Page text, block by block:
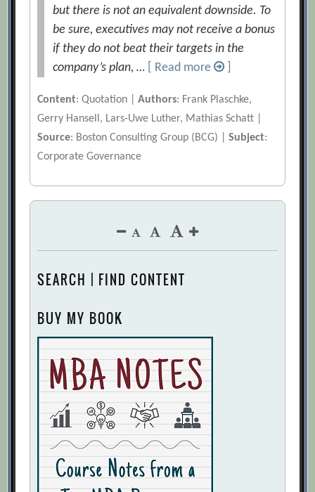
but there is not an equivalent downside. To
be sure, executives may not receive a bonus
if they do not beat their targets in the
company’s plan, …
[ Read more
Content: Quotation |Authors: Frank Plaschke,
Gerry Hansell, Lars-Uwe Luther, Mathias Schatt |
Source: Boston Consulting Group (BCG) |Subject:
Corporate Governance
SEARCH | FIND CONTENT
BUY MY BOOK